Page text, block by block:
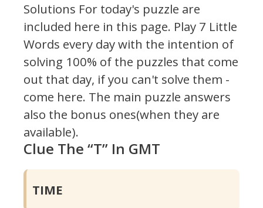
Solutions For today's puzzle are
included here in this page. Play 7 Little
Words every day with the intention of
solving 100% of the puzzles that come
out that day, if you can't solve them -
come here. The main puzzle answers
also the bonus ones(when they are
available).
Clue The “T” In GMT
TIME